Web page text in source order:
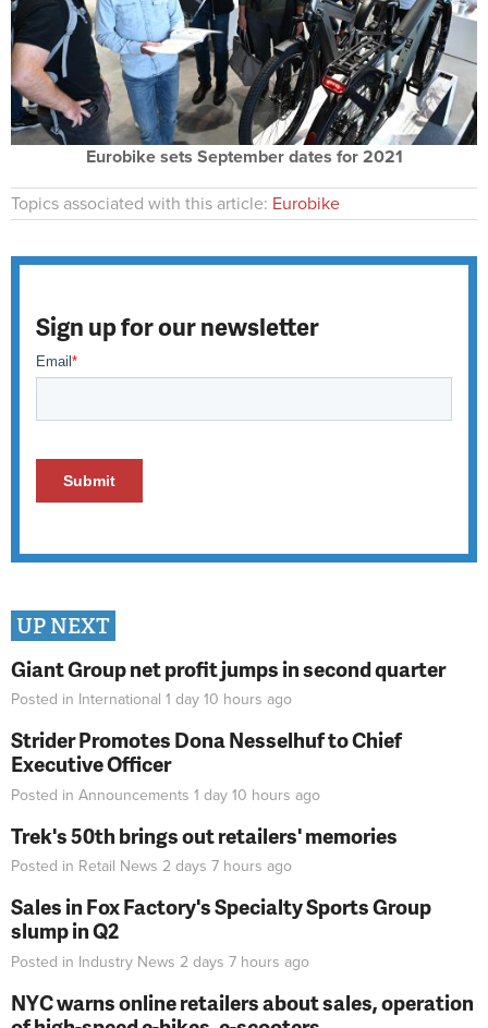
Eurobike sets September dates for 2021
Topics associated with this article: Eurobike
Sign up for our newsletter
UP NEXT
Giant Group net profit jumps in second quarter
Posted in International 1 day 10 hours ago
Strider Promotes Dona Nesselhuf to Chief
Executive Officer
Posted in Announcements 1 day 10 hours ago
Trek's 50th brings out retailers' memories
Posted in Retail News 2 days 7 hours ago
Sales in Fox Factory's Specialty Sports Group
slump in Q2
Posted in Industry News 2 days 7 hours ago
NYC warns online retailers about sales, operation